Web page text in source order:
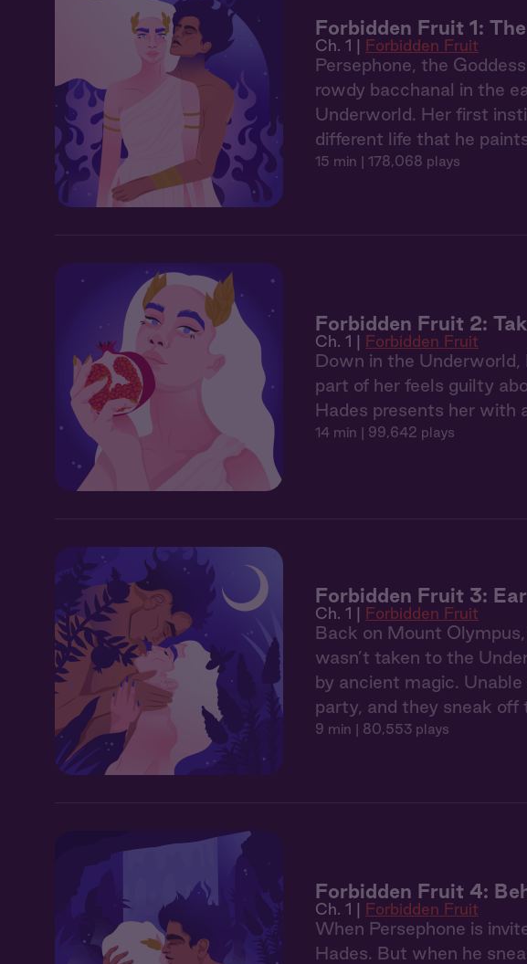
Forbidden Fruit 1:
Ch. 1 | Forbidden Fruit
Persephone, the
rowdy bacchanal in the
Underworld. Her first
different life that he
15 min | 178,068 plays
Forbidden Fruit 2:
Ch. 1 | Forbidden Fruit
Down in the Underworld,
part of her feels guilty
Hades presents her with
14 min | 99,642 plays
Forbidden Fruit 3:
Ch. 1 | Forbidden Fruit
Back on Mount
wasn’t taken to the
by ancient magic.
party, and they sneak off
9 min | 80,553 plays
Forbidden Fruit 4:
Ch. 1 | Forbidden Fruit
When Persephone is
Hades. But when he